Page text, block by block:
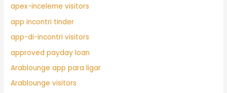
apex-inceleme visitors
app incontri tinder
app-di-incontri visitors
approved payday loan
Arablounge app para ligar
Arablounge visitors